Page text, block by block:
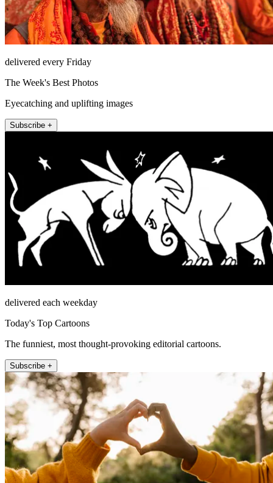
delivered every Friday
The Week's Best Photos
Eyecatching and uplifting images
Subscribe +
delivered each weekday
Today's Top Cartoons
The funniest, most thought-provoking editorial cartoons.
Subscribe +